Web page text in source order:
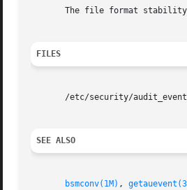
The file format
FILES
       /etc/security/audit_event
SEE ALSO
bsmconv(1M) ,